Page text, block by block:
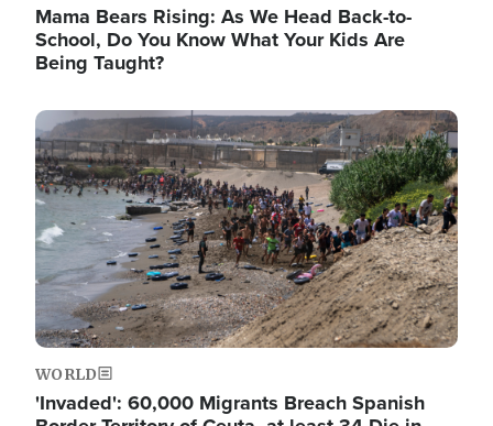
Mama Bears Rising: As We Head Back-to-
School, Do You Know What Your Kids Are
Being Taught?
Image
WORLD
'Invaded': 60,000 Migrants Breach Spanish